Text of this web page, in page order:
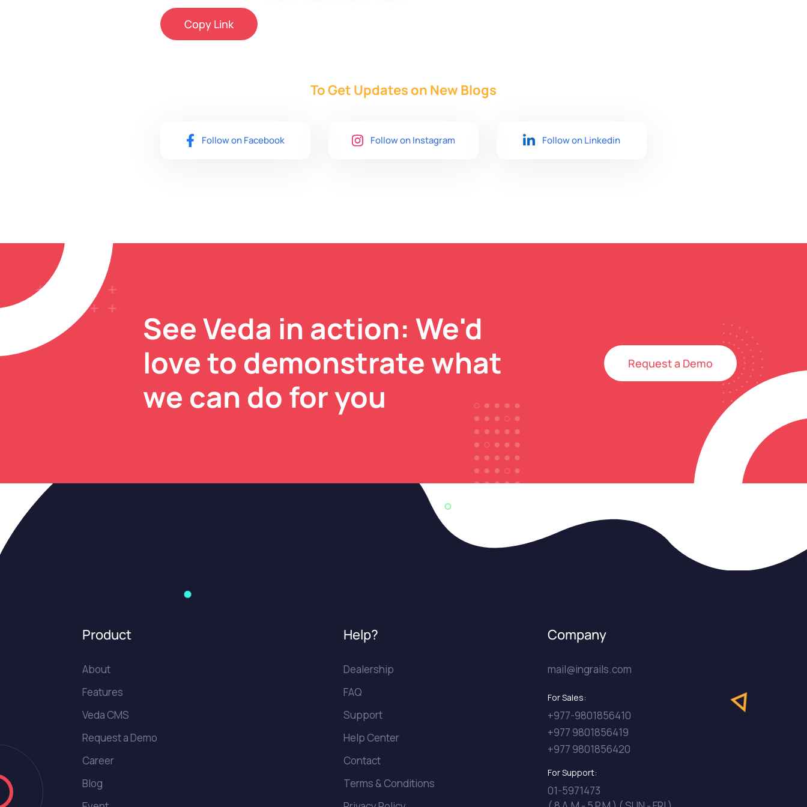
Copy Link
To Get Updates on New Blogs
Follow on Facebook Follow on Instagram Follow on Linkedin
See Veda in action: We'd
love to demonstrate what
we can do for you
Request a Demo
Product
About
Features
Veda CMS
Request a Demo
Career
Blog
Help?
Dealership
FAQ
Support
Help Center
Contact
Terms & Conditions
Company
mail@ingrails.com
For Sales:
+977-9801856410
+977 9801856419
+977 9801856420
For Support:
01-5971473